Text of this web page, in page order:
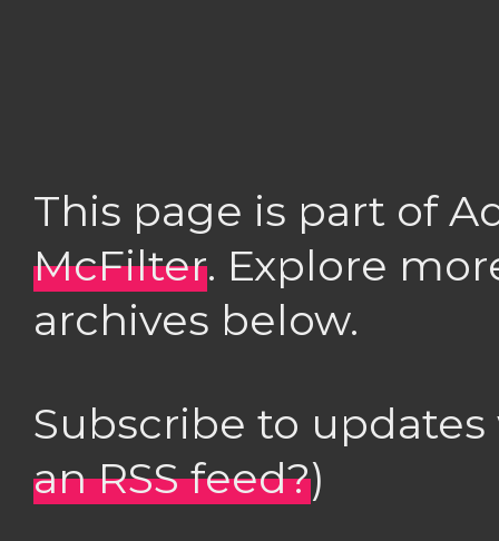
This page is part of
McFilter. Explore
archives below.
Subscribe to
an RSS feed?)